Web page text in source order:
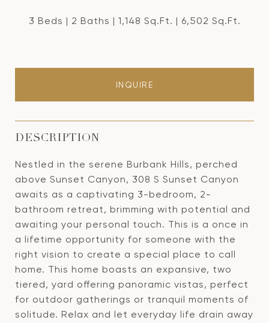
3 Beds 2 Baths 1,148 Sq.Ft. 6,502 Sq.Ft.
INQUIRE
DESCRIPTION
Nestled in the serene Burbank Hills, perched
above Sunset Canyon, 308 S Sunset Canyon
awaits as a captivating 3-bedroom, 2-
bathroom retreat, brimming with potential and
awaiting your personal touch. This is a once in
a lifetime opportunity for someone with the
right vision to create a special place to call
home. This home boasts an expansive, two
tiered, yard offering panoramic vistas, perfect
for outdoor gatherings or tranquil moments of
solitude. Relax and let everyday life drain away